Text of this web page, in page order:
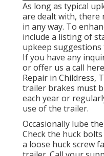
As long as typical
are dealt with, there
in any way. To
include a listing of
upkeep
If you have any
or offer us a call
Repair in Childress,
trailer brakes must
each year or
use of the trailer.
Occasionally lube
Check the huck
a loose huck screw